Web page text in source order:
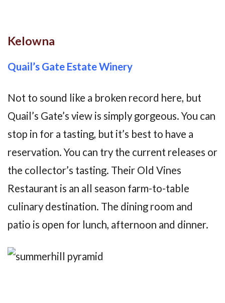
Kelowna
Quail’s Gate Estate Winery
Not to sound like a broken record here, but
Quail’s Gate’s view is simply gorgeous. You can
stop in for a tasting, but it’s best to have a
reservation. You can try the current releases or
the collector’s tasting. Their Old Vines
Restaurant is an all season farm-to-table
culinary destination. The dining room and
patio is open for lunch, afternoon and dinner.